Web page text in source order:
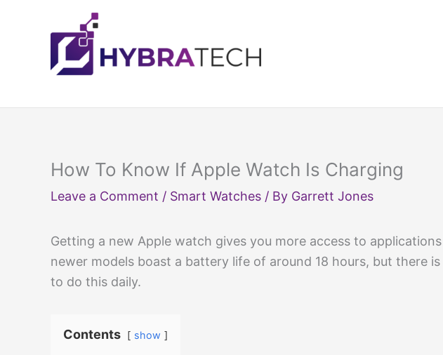
How To Know If Apple Watch Is Charging
Leave a Comment / Smart Watches / By Garrett Jones
Getting a new Apple watch gives you more access to
newer models boast a battery life of around 18 hours, but there is
to do this daily.
Contents show